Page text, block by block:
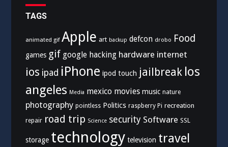
TAGS
animated gif Apple art backup defcon drobo Food
games gif google hacking hardware internet
ios ipad iPhone ipod touch jailbreak los
angeles Media mexico movies music nature
photography pointless Politics raspberry Pi recreation
repair road trip Science security Software SSL
storage technology television travel